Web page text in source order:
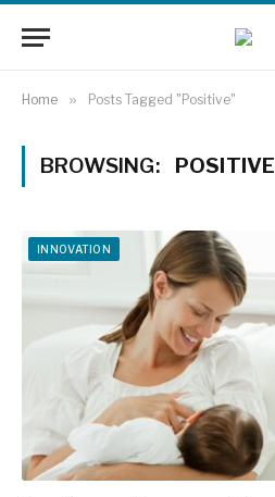
Home » Posts Tagged "Positive"
BROWSING: POSITIVE
INNOVATION